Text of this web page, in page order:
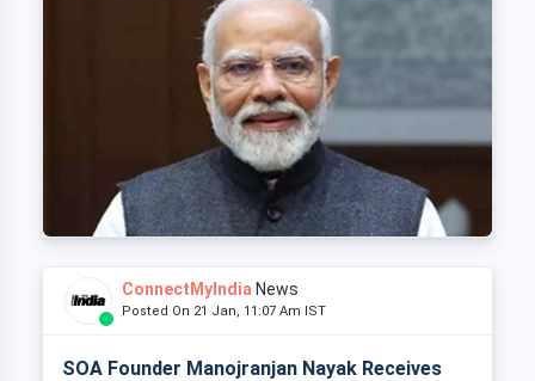
ConnectMyIndia News
Posted On 21 Jan, 11:07 Am IST
SOA Founder Manojranjan Nayak Receives